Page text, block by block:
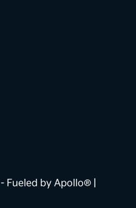
- Fueled by Apollo® |